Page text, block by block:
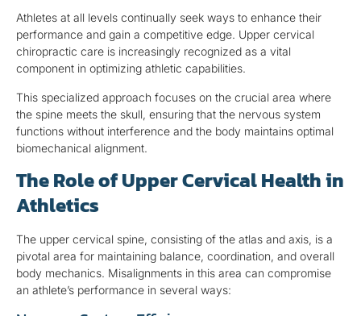
Athletes at all levels continually seek ways to enhance their
performance and gain a competitive edge. Upper cervical
chiropractic care is increasingly recognized as a vital
component in optimizing athletic capabilities.
This specialized approach focuses on the crucial area where
the spine meets the skull, ensuring that the nervous system
functions without interference and the body maintains optimal
biomechanical alignment.
The Role of Upper Cervical Health in
Athletics
The upper cervical spine, consisting of the atlas and axis, is a
pivotal area for maintaining balance, coordination, and overall
body mechanics. Misalignments in this area can compromise
an athlete’s performance in several ways: